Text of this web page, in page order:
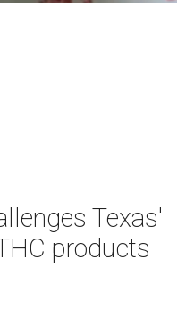
Texas'
products